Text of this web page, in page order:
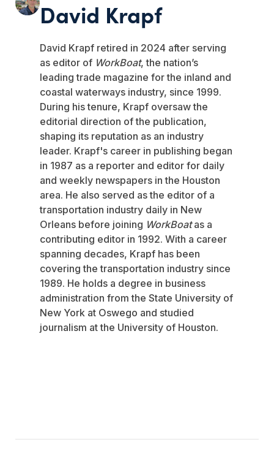
David Krapf
David Krapf retired in 2024 after serving
as editor of WorkBoat, the nation’s
leading trade magazine for the inland and
coastal waterways industry, since 1999.
During his tenure, Krapf oversaw the
editorial direction of the publication,
shaping its reputation as an industry
leader. Krapf's career in publishing began
in 1987 as a reporter and editor for daily
and weekly newspapers in the Houston
area. He also served as the editor of a
transportation industry daily in New
Orleans before joining WorkBoatas a
contributing editor in 1992. With a career
spanning decades, Krapf has been
covering the transportation industry since
1989. He holds a degree in business
administration from the State University of
New York at Oswego and studied
journalism at the University of Houston.